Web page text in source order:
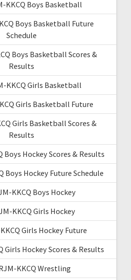
KKCQ Boys Basketball
Boys Basketball Future
Schedule
Boys Basketball Scores &
Results
KKCQ Girls Basketball
Girls Basketball Future
Girls Basketball Scores &
Results
Boys Hockey Scores & Results
Boys Hockey Future Schedule
KKCQ Boys Hockey
KKCQ Girls Hockey
Girls Hockey Future
Girls Hockey Scores & Results
KKCQ Wrestling